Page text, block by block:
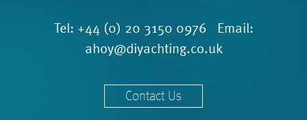
Tel: +44 (0) 20 3150 0976 Email:
ahoy@diyachting.co.uk
Contact Us